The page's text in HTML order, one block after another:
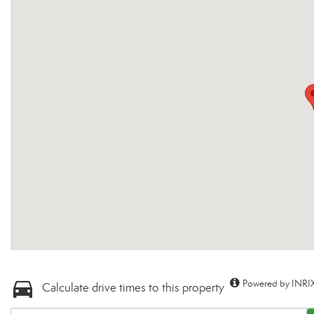
Calculate drive times to this property Powered by